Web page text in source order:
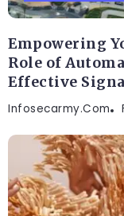
Empowering
Role of
Effective
Infosecarmy.com